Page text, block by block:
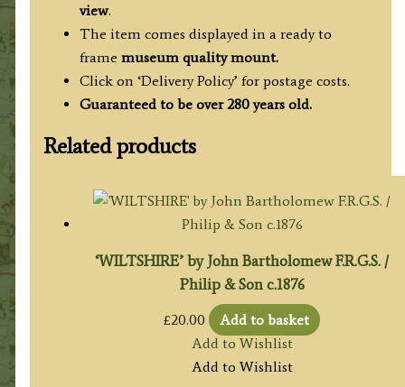
view.
The item comes displayed in a ready to
frame museum quality mount.
Click on ‘Delivery Policy’ for postage costs.
Guaranteed to be over 280 years old.
Related products
‘WILTSHIRE’ by John Bartholomew F.R.G.S. /
Philip & Son c.1876
£20.00
Add to basket
Add to Wishlist
Add to Wishlist